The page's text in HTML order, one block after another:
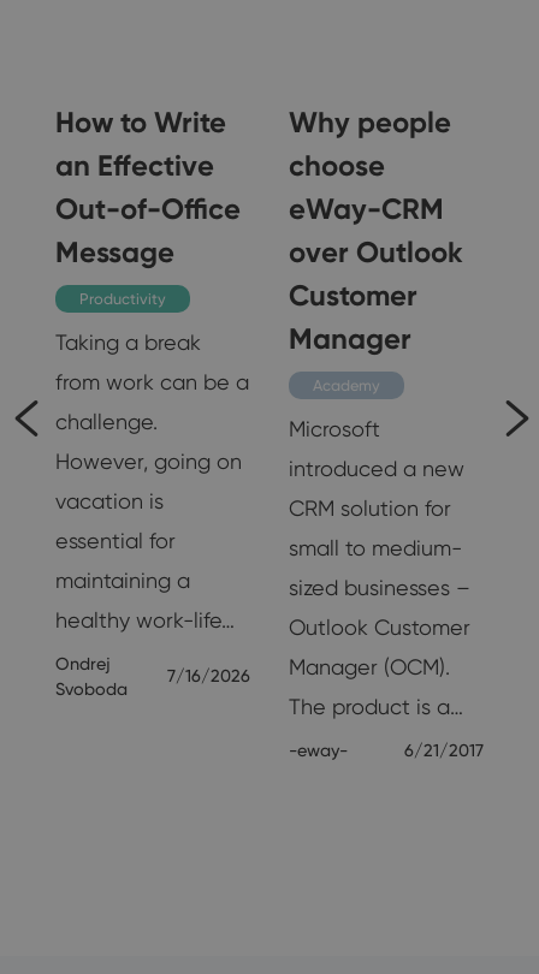
How to Write
an Effective
Out-of-Office
Message
Productivity
Taking a break
from work can be a
challenge.
However, going on
vacation is
essential for
maintaining a
healthy work-life…
Why people
choose
eWay-CRM
over Outlook
Customer
Manager
Academy
Microsoft
introduced a new
CRM solution for
small to medium-
sized businesses –
Outlook Customer
Manager (OCM).
The product is a…